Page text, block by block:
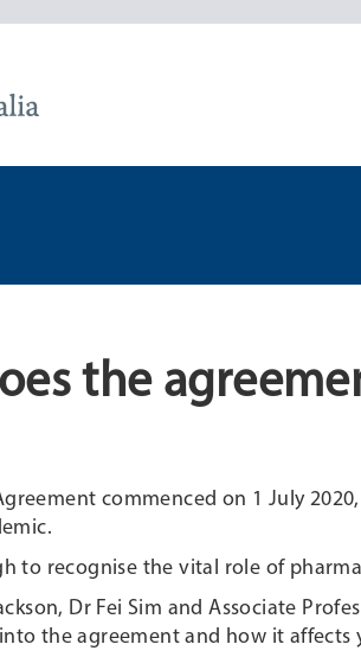
the
commenced on 1 July
to recognise the vital role of
Dr Fei Sim and Associate
the agreement and how it affects